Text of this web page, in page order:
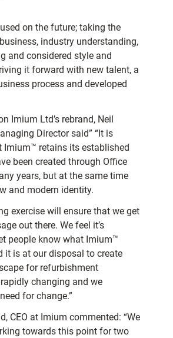
on the future; taking the
industry understanding,
and considered style and
it forward with new talent, a
process and developed
Imium Ltd’s rebrand, Neil
Director said” “It is
Imium™ retains its established
been created through Office
years, but at the same time
and modern identity.
exercise will ensure that we get
out there. We feel it’s
people know what Imium™
it is at our disposal to create
for refurbishment
changing and we
for change.”
CEO at Imium commented: “We
towards this point for two